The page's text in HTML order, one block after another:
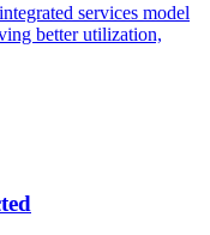
services model
better utilization,